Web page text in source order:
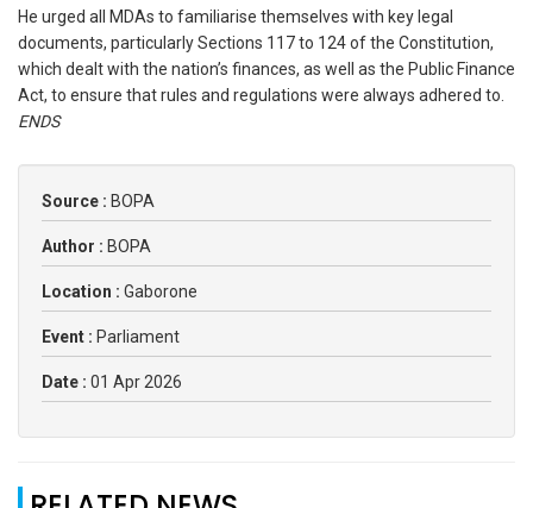
He urged all MDAs to familiarise themselves with key legal
documents, particularly Sections 117 to 124 of the Constitution,
which dealt with the nation’s finances, as well as the Public Finance
Act, to ensure that rules and regulations were always adhered to.
ENDS
Source : BOPA
Author : BOPA
Location : Gaborone
Event : Parliament
Date : 01 Apr 2026